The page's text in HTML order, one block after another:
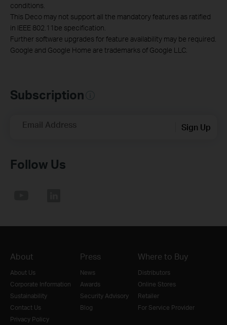
conditions.
This Deco may not support all the mandatory features as ratified
in IEEE 802.11be specification.
Further software upgrades for feature availability may be required.
Google and Google Home are trademarks of Google LLC.
Subscription
Email Address Sign Up
Follow Us
About
About Us
Corporate Information
Sustainability
Contact Us
Privacy Policy
Press
News
Awards
Security Advisory
Blog
Where to Buy
Distributors
Online Stores
Retailer
For Service Provider